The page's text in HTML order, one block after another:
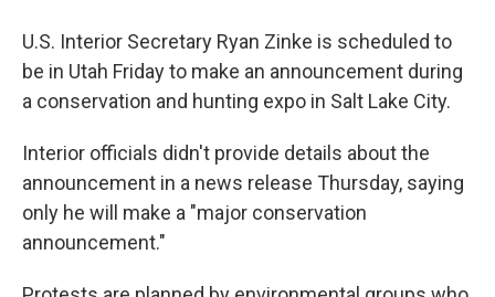
U.S. Interior Secretary Ryan Zinke is scheduled to
be in Utah Friday to make an announcement during
a conservation and hunting expo in Salt Lake City.
Interior officials didn't provide details about the
announcement in a news release Thursday, saying
only he will make a "major conservation
announcement."